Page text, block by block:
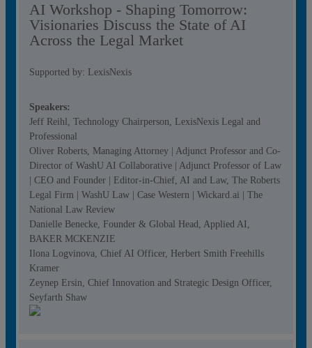
AI Workshop - Shaping Tomorrow:
Visionaries Discuss the State of AI
Across the Legal Market
Supported by: LexisNexis
Speakers:
Jeff Reihl, Technology Chairperson, LexisNexis Legal and
Professional
Oliver Roberts, Managing Attorney | Adjunct Professor and Co-
Director of WashU AI Collaborative | Adjunct Professor of Law
| CEO and Founder | Editor-in-Chief, AI and Law, The Roberts
Legal Firm | WashU Law | Case Western | Wickard.ai | The
National Law Review
Danielle Benecke, Founder & Global Head, Applied AI,
BAKER MCKENZIE
Ilona Logvinova, Chief AI Officer, Herbert Smith Freehills
Kramer
Zeynep Ersin, Chief Innovation and Strategic Design Officer,
Seyfarth Shaw